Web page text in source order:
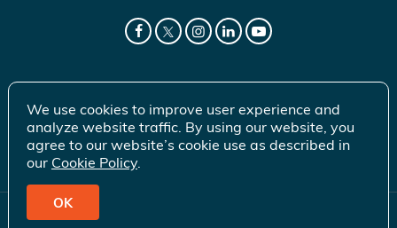
© 2026 Gift of Life Marrow Registry Inc.
We use cookies to improve user experience and
analyze website traffic. By using our website, you
agree to our website’s cookie use as described in
our Cookie Policy.
OK